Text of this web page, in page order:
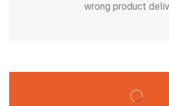
wrong product